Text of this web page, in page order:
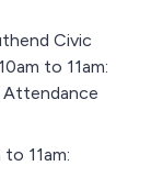
Civic
to 11am:
11am: